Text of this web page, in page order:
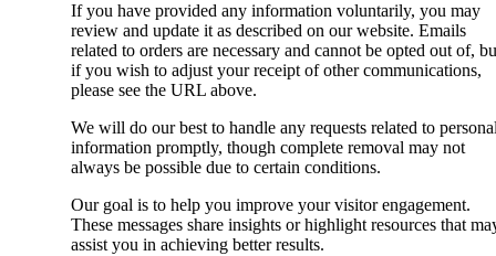
If you have provided any information voluntarily, you may
review and update it as described on our website. Emails
related to orders are necessary and cannot be opted out of,
if you wish to adjust your receipt of other communications,
please see the URL above.
We will do our best to handle any requests related to
information promptly, though complete removal may not
always be possible due to certain conditions.
Our goal is to help you improve your visitor engagement.
These messages share insights or highlight resources that
assist you in achieving better results.